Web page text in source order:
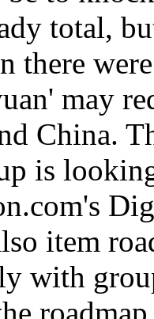
total,
there
may
China.
is
item
with